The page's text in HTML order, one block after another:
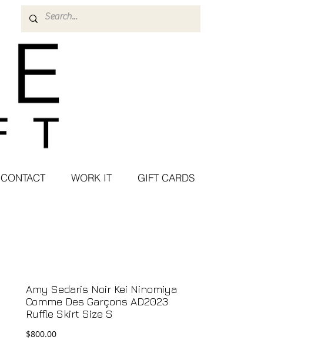
CONTACT WORK IT GIFT CARDS
Amy Sedaris Noir Kei Ninomiya
Comme Des Garçons AD2023
Ruffle Skirt Size S
$800.00Price